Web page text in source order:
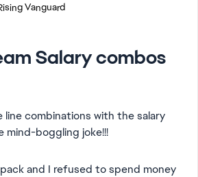
Vanguard
Salary combos
line combinations with the salary
mind-boggling joke!!!
and I refused to spend money